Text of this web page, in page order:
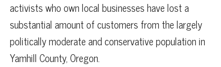
activists who own local businesses have lost a
substantial amount of customers from the largely
politically moderate and conservative population in
Yamhill County, Oregon.